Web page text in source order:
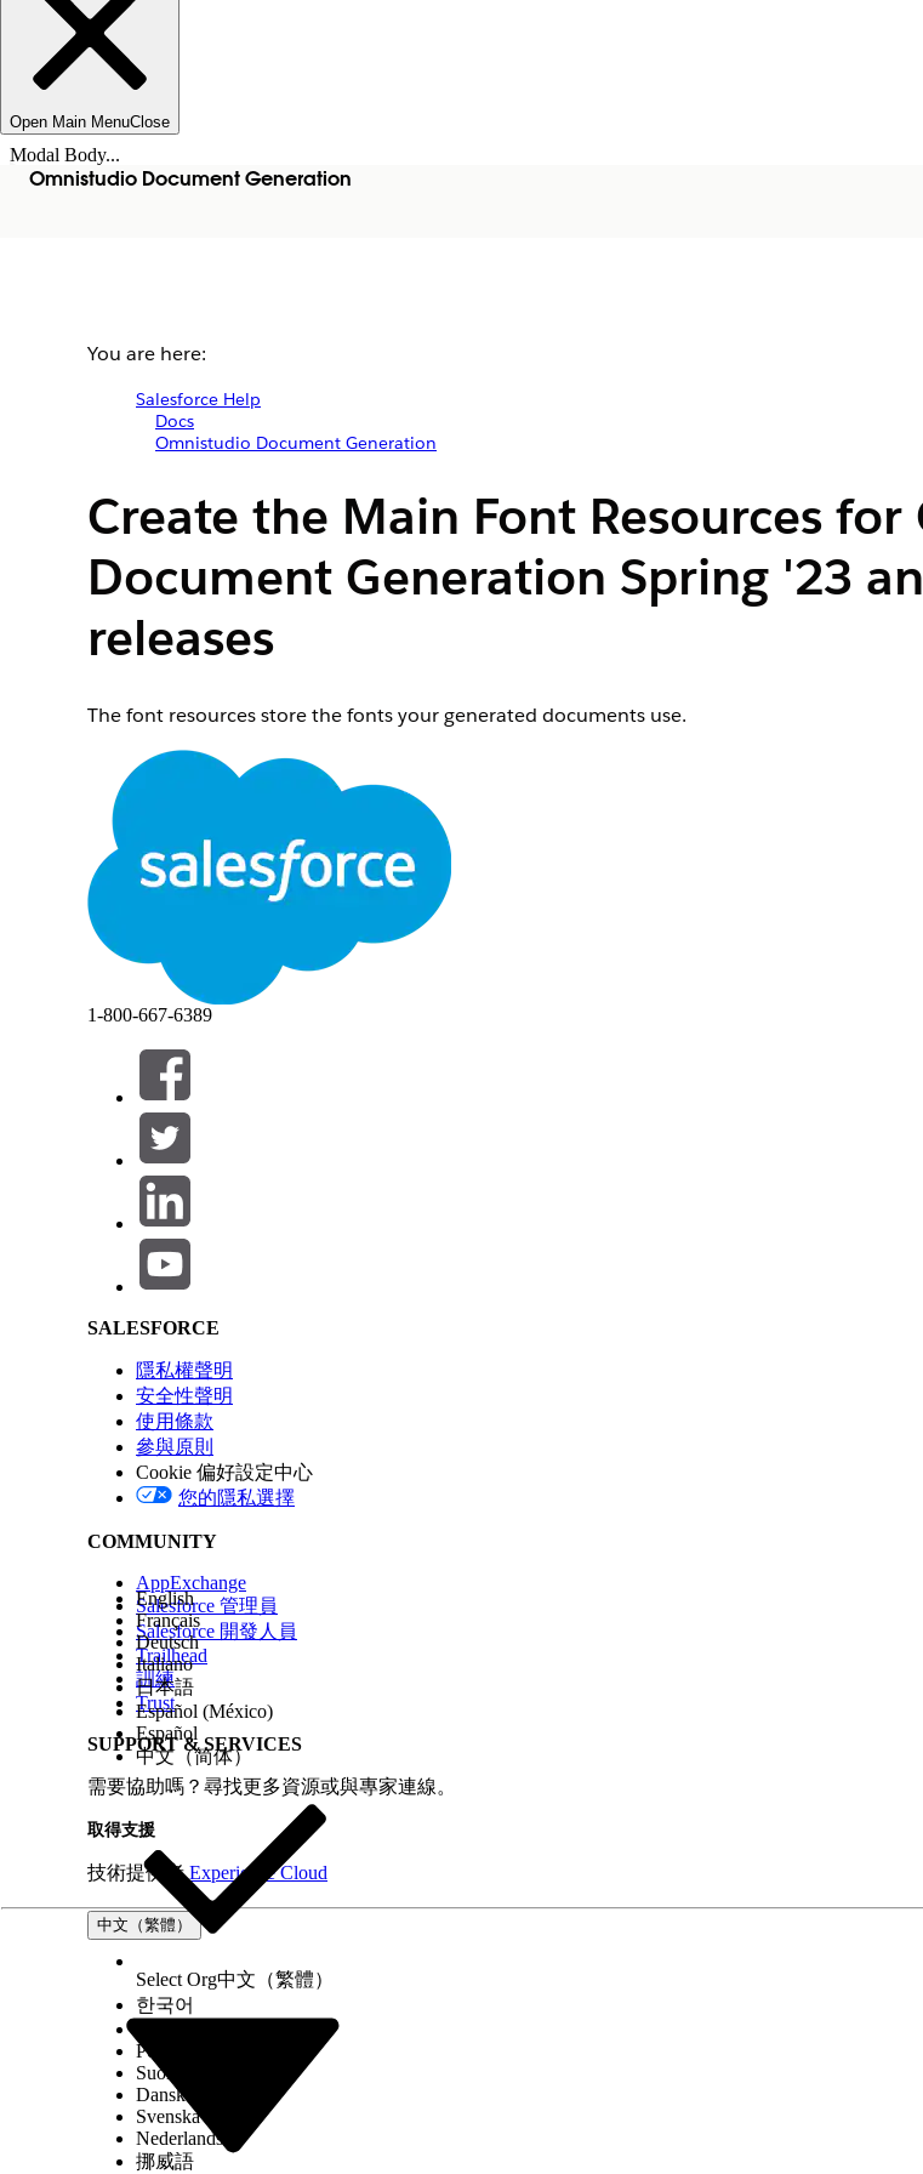
Open Main MenuClose
Modal Body...
Omnistudio Document Generation
You are here:
Salesforce Help
Docs
Omnistudio Document Generation
Create the Main Font Resources
Document Generation Spring '23
releases
The font resources store the fonts your generated documents use.
From Setup, chooseDeveloper Console
From the Debug menu, chooseOpen Execute Anonymous Window
Paste the following statement into the Enter Apex Code dialog box.
omnistudio.DocgenPostInstallClass.processDefaultFontFiles();
Select the entire statement.
Execute Highlighted
Quick Findbox, enter
Click
Static Resources.
From the View list, select
Click the letter
cs_pdftron_webfonts_caladea
cs_pdftron_webfonts_carlito
cs_pdftron_webfonts_liberationserif
cs_pdftron_webfonts_opensans
cs_pdftron_webfonts_openwingdings
cs_vlocity_webfonts_main
You might have to click
此文章是否解決您的問題？
請讓我們知道，以便我們改進！
1-800-667-6389
SALESFORCE
隱私權聲明
安全性聲明
使用條款
參與原則
Cookie 偏好設定中心
您的隱私選擇
COMMUNITY
AppExchange
Salesforce 管理員
Salesforce 開發人員
Trailhead
訓練
Trust
SUPPORT & SERVICES
需要協助嗎？尋找更多資源或與專家連線。
取得支援
技術提供者Experience Cloud
中文（繁體）
English
Français
Deutsch
Italiano
日本語
Español (México)
Español
中文（简体）
Select Org中文（繁體）
한국어
Português (Brasil)
Suomi
Dansk
Svenska
Nederlands
挪威語
Salesforce Help | Article